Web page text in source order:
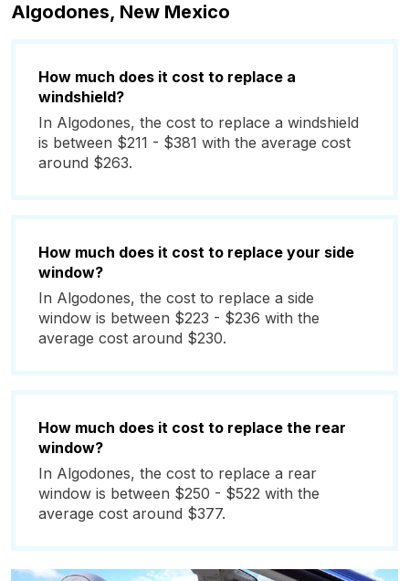
Algodones, New Mexico
How much does it cost to replace a
windshield?
In Algodones, the cost to replace a windshield
is between $211 - $381 with the average cost
around $263.
How much does it cost to replace your side
window?
In Algodones, the cost to replace a side
window is between $223 - $236 with the
average cost around $230.
How much does it cost to replace the rear
window?
In Algodones, the cost to replace a rear
window is between $250 - $522 with the
average cost around $377.